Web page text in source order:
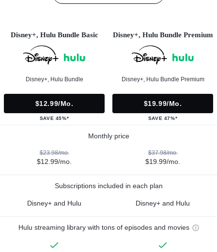
Disney+, Hulu Bundle Basic
Disney+, Hulu Bundle
$12.99/mo.
SAVE 45%*
Disney+, Hulu Bundle Premium
Disney+, Hulu Bundle Premium
$19.99/mo.
SAVE 47%*
Monthly price
$23.98/mo.
$12.99/mo.
$37.98/mo.
$19.99/mo.
Subscriptions included in each plan
Disney+ and Hulu Disney+ and Hulu
Hulu streaming library with tons of episodes and movies